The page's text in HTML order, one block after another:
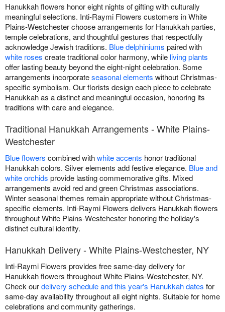
Hanukkah flowers honor eight nights of gifting with culturally
meaningful selections. Inti-Raymi Flowers customers in White
Plains-Westchester choose arrangements for Hanukkah parties,
temple celebrations, and thoughtful gestures that respectfully
acknowledge Jewish traditions. Blue delphiniums paired with
white roses create traditional color harmony, while living plants
offer lasting beauty beyond the eight-night celebration. Some
arrangements incorporateseasonal elements without Christmas-
specific symbolism. Our florists design each piece to celebrate
Hanukkah as a distinct and meaningful occasion, honoring its
traditions with care and elegance.
Traditional Hanukkah Arrangements - White Plains-
Westchester
Blue flowers combined withwhite accents honor traditional
Hanukkah colors. Silver elements add festive elegance. Blue and
white orchids provide lasting commemorative gifts. Mixed
arrangements avoid red and green Christmas associations.
Winter seasonal themes remain appropriate without Christmas-
specific elements. Inti-Raymi Flowers delivers Hanukkah flowers
throughout White Plains-Westchester honoring the holiday's
distinct cultural identity.
Hanukkah Delivery - White Plains-Westchester, NY
Inti-Raymi Flowers provides free same-day delivery for
Hanukkah flowers throughout White Plains-Westchester, NY.
Check ourdelivery schedule and this year's Hanukkah dates for
same-day availability throughout all eight nights. Suitable for home
celebrations and community gatherings.